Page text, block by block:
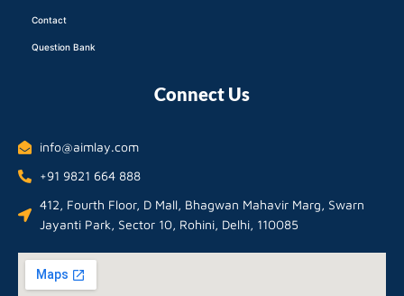
Contact
Question Bank
Connect Us
info@aimlay.com
+91 9821 664 888
412, Fourth Floor, D Mall, Bhagwan Mahavir Marg, Swarn
Jayanti Park, Sector 10, Rohini, Delhi, 110085